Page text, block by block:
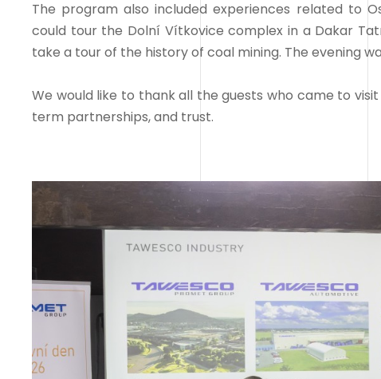
The program also included experiences related to
could tour the Dolní Vítkovice complex in a Dakar
take a tour of the history of coal mining. The evening
We would like to thank all the guests who came to
term partnerships, and trust.